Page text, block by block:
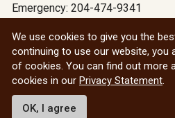
Emergency: 204-474-9341
© 2026 University of Manitoba
We use cookies to give you the
continuing to use our website, you
of cookies. You can find out more
cookies in our Privacy Statement
OK, I agree